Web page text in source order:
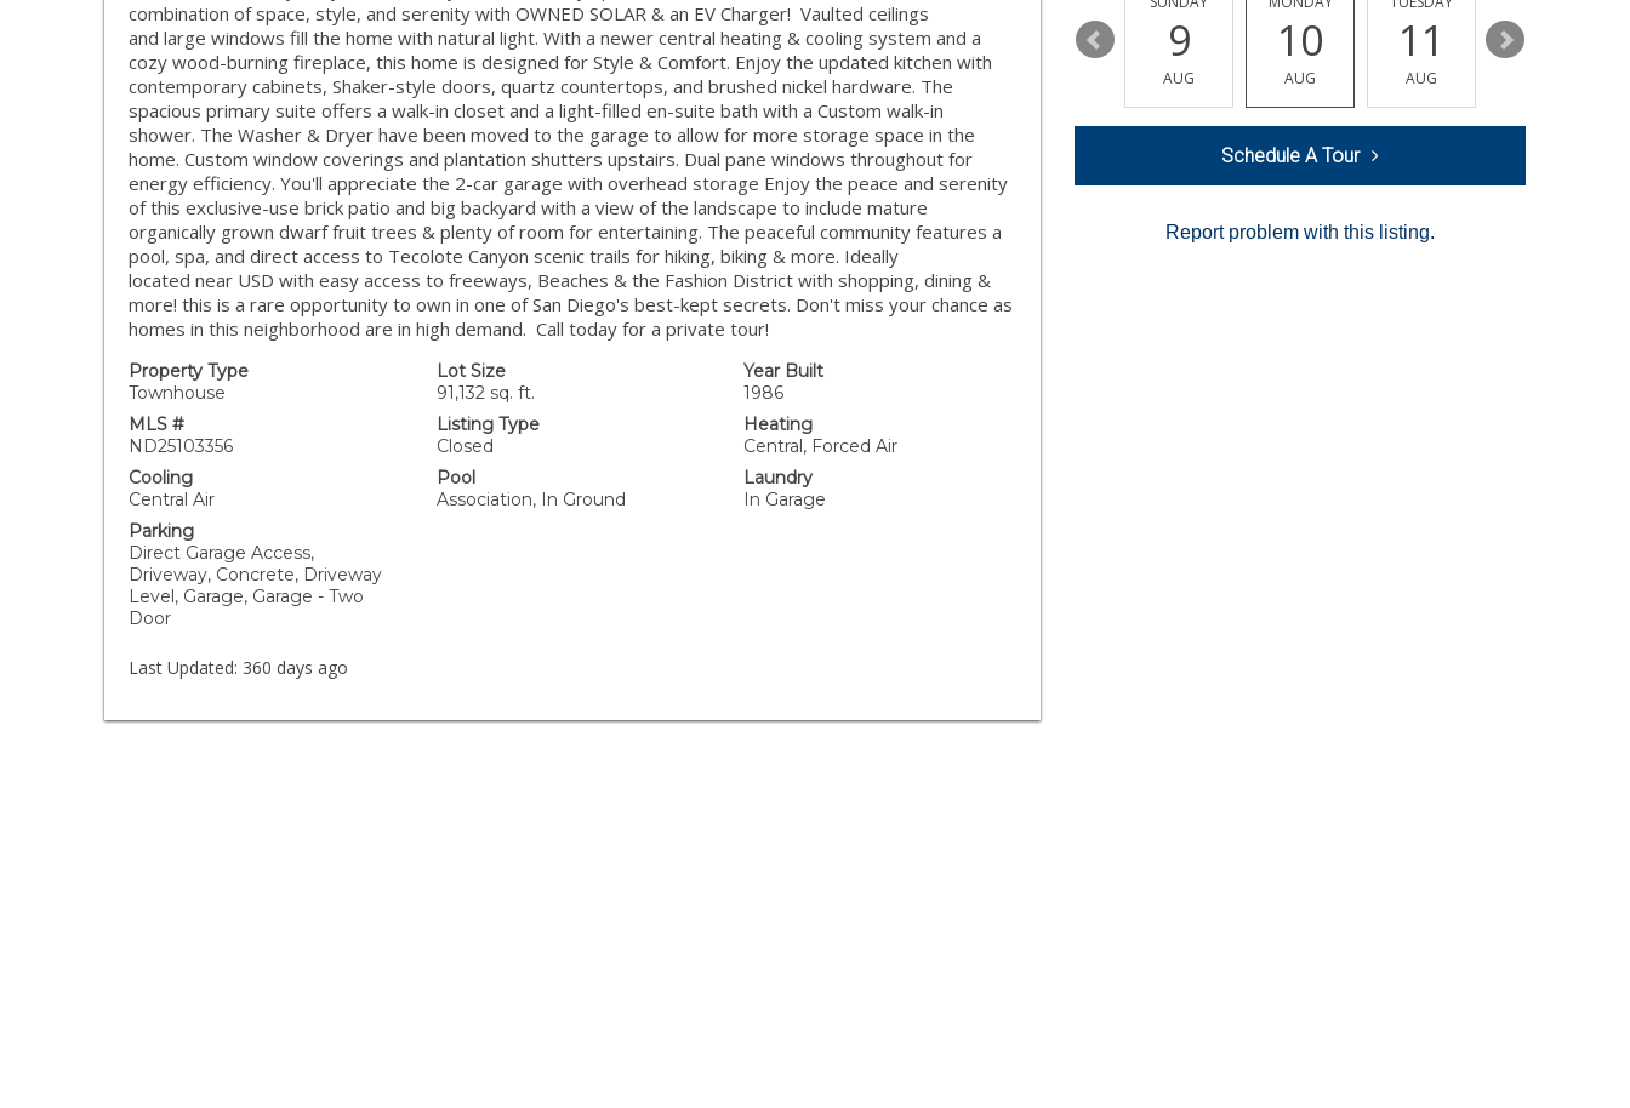
combination of space, style, and serenity with OWNED SOLAR & an EV Charger! Vaulted ceilings
and large windows fill the home with natural light. With a newer central heating & cooling system and a
cozy wood-burning fireplace, this home is designed for Style & Comfort. Enjoy the updated kitchen with
contemporary cabinets, Shaker-style doors, quartz countertops, and brushed nickel hardware. The
spacious primary suite offers a walk-in closet and a light-filled en-suite bath with a Custom walk-in
shower. The Washer & Dryer have been moved to the garage to allow for more storage space in the
home. Custom window coverings and plantation shutters upstairs. Dual pane windows throughout for
energy efficiency. You'll appreciate the 2-car garage with overhead storage Enjoy the peace and serenity
of this exclusive-use brick patio and big backyard with a view of the landscape to include mature
organically grown dwarf fruit trees & plenty of room for entertaining. The peaceful community features a
pool, spa, and direct access to Tecolote Canyon scenic trails for hiking, biking & more. Ideally
located near USD with easy access to freeways, Beaches & the Fashion District with shopping, dining &
more! this is a rare opportunity to own in one of San Diego's best-kept secrets. Don't miss your chance as
homes in this neighborhood are in high demand. Call today for a private tour!
Property Type
Townhouse
Lot Size
91,132 sq. ft.
Year Built
1986
MLS #
ND25103356
Listing Type
Closed
Heating
Central, Forced Air
Cooling
Central Air
Pool
Association, In Ground
Laundry
In Garage
Parking
Direct Garage Access,
Driveway, Concrete, Driveway
Level, Garage, Garage - Two
Door
Last Updated: 360 days ago
13
AUG
14
AUG
15 9
AUG
10
AUG
11
AUG
12
Schedule A Tour
Report problem with this listing.